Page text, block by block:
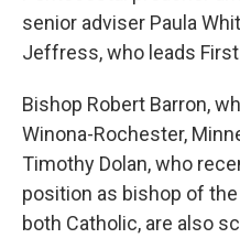
senior adviser Paula
Jeffress, who leads
Bishop Robert Barron,
Winona-Rochester,
Timothy Dolan, who
position as bishop of
both Catholic, are also